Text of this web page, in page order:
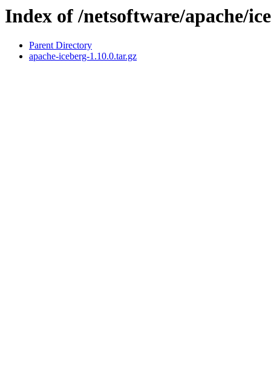
Index of /netsoftware/apache/
Parent Directory
apache-iceberg-1.10.0.tar.gz